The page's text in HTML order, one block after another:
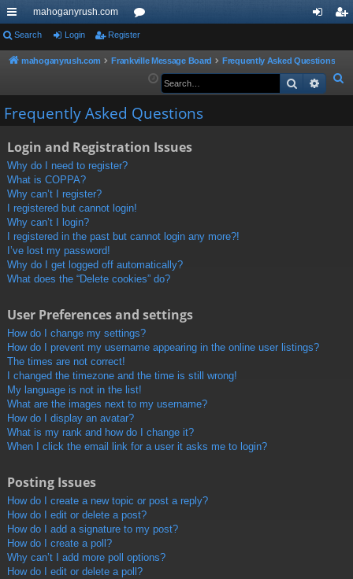
ui
ck
ks
mahoganyrush.com
or
u
s
in
er
Search Login Register
mahoganyrush.com Frankville Message Board
Frequently Asked Questions
e
Search
Frequently Asked Questions
Login and Registration Issues
Why do I need to register?
What is COPPA?
Why can’t I register?
I registered but cannot login!
Why can’t I login?
I registered in the past but cannot login any more?!
I’ve lost my password!
Why do I get logged off automatically?
What does the “Delete cookies” do?
User Preferences and settings
How do I change my settings?
How do I prevent my username appearing in the online user listings?
The times are not correct!
I changed the timezone and the time is still wrong!
My language is not in the list!
What are the images next to my username?
How do I display an avatar?
What is my rank and how do I change it?
When I click the email link for a user it asks me to login?
Posting Issues
How do I create a new topic or post a reply?
How do I edit or delete a post?
How do I add a signature to my post?
How do I create a poll?
Why can’t I add more poll options?
How do I edit or delete a poll?